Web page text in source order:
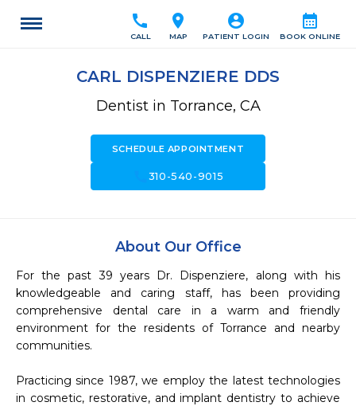
calendar_month
BOOK ONLINE
account_circle
PATIENT LOGIN
location_on
MAP
call
CALL
CARL DISPENZIERE DDS
Dentist in Torrance, CA
SCHEDULE APPOINTMENT
310-540-9015
About Our Office
For the past 39 years Dr. Dispenziere, along with his
knowledgeable and caring staff, has been providing
comprehensive dental care in a warm and friendly
environment for the residents of Torrance and nearby
communities.
Practicing since 1987, we employ the latest technologies
in cosmetic, restorative, and implant dentistry to achieve